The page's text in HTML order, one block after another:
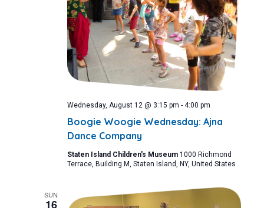
Boogie Woogie Wednesday: Ajna
Dance Company
Wednesday, August 12 @ 3:15 pm - 4:00 pm
Staten Island Children's Museum 1000 Richmond
Terrace, Building M, Staten Island, NY, United States
SUN
16